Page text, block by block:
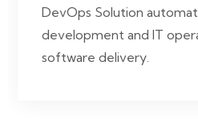
DevOps Solution
development and IT
software delivery.